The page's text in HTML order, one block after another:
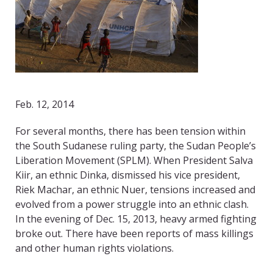
Feb. 12, 2014
For several months, there has been tension within
the South Sudanese ruling party, the Sudan People’s
Liberation Movement (SPLM). When President Salva
Kiir, an ethnic Dinka, dismissed his vice president,
Riek Machar, an ethnic Nuer, tensions increased and
evolved from a power struggle into an ethnic clash.
In the evening of Dec. 15, 2013, heavy armed fighting
broke out. There have been reports of mass killings
and other human rights violations.